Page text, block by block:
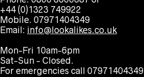
+44 (0)1323 749922
Mobile. 07971404349
Email: info@lookalikes.co.uk
Mon-Fri 10am-6pm
Sat-Sun - Closed.
For emergencies call 07971404349